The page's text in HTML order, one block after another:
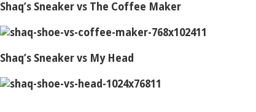
Shaq’s Sneaker vs The Coffee Maker
Shaq’s Sneaker vs My Head